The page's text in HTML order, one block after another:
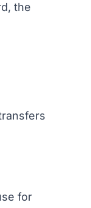
the
for